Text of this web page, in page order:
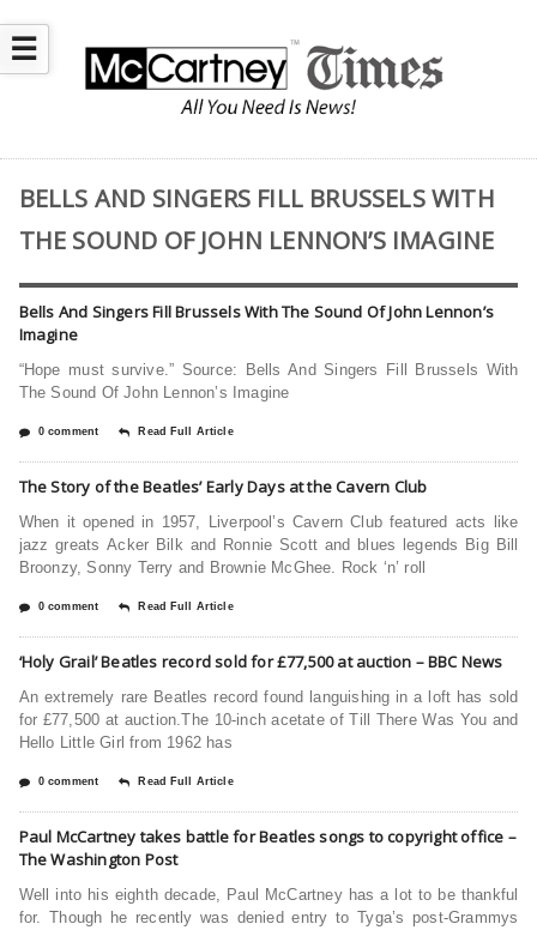
☰
BELLS AND SINGERS FILL BRUSSELS WITH
THE SOUND OF JOHN LENNON’S IMAGINE
Bells And Singers Fill Brussels With The Sound Of John Lennon’s
Imagine
“Hope must survive.” Source: Bells And Singers Fill Brussels With
The Sound Of John Lennon’s Imagine
0 comment Read Full Article
The Story of the Beatles’ Early Days at the Cavern Club
When it opened in 1957, Liverpool’s Cavern Club featured acts like
jazz greats Acker Bilk and Ronnie Scott and blues legends Big Bill
Broonzy, Sonny Terry and Brownie McGhee. Rock ‘n’ roll
0 comment Read Full Article
‘Holy Grail’ Beatles record sold for £77,500 at auction – BBC News
An extremely rare Beatles record found languishing in a loft has sold
for £77,500 at auction.The 10-inch acetate of Till There Was You and
Hello Little Girl from 1962 has
0 comment Read Full Article
Paul McCartney takes battle for Beatles songs to copyright office –
The Washington Post
Well into his eighth decade, Paul McCartney has a lot to be thankful
for. Though he recently was denied entry to Tyga’s post-Grammys